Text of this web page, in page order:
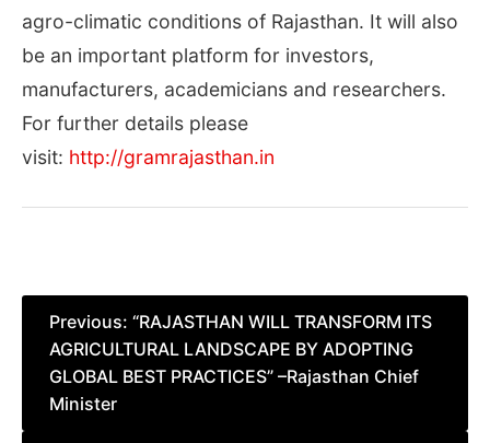
agro-climatic conditions of Rajasthan. It will also
be an important platform for investors,
manufacturers, academicians and researchers.
For further details please
visit: http://gramrajasthan.in
Post
navigation
Previous: “RAJASTHAN WILL TRANSFORM ITS
AGRICULTURAL LANDSCAPE BY ADOPTING
GLOBAL BEST PRACTICES” –Rajasthan Chief
Minister